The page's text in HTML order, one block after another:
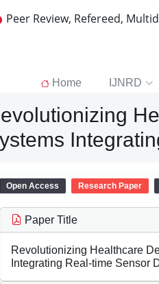
Peer Review, Refereed,
Home IJNRD
Open Access Research Paper
Paper Title
Revolutionizing Healthcare
Integrating Real-time Sensor